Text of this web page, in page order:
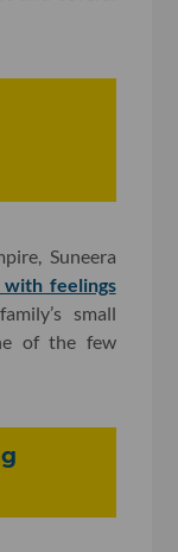
Suneera
with feelings
small
of the few